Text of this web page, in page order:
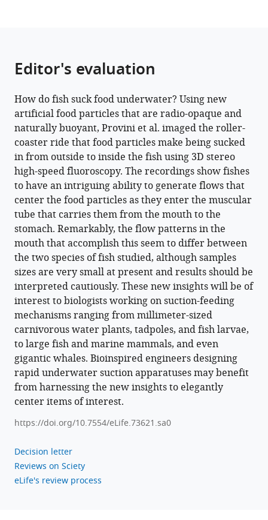
Editor's evaluation
How do fish suck food underwater? Using new
artificial food particles that are radio-opaque and
naturally buoyant, Provini et al. imaged the roller-
coaster ride that food particles make being sucked
in from outside to inside the fish using 3D stereo
high-speed fluoroscopy. The recordings show fishes
to have an intriguing ability to generate flows that
center the food particles as they enter the muscular
tube that carries them from the mouth to the
stomach. Remarkably, the flow patterns in the
mouth that accomplish this seem to differ between
the two species of fish studied, although samples
sizes are very small at present and results should be
interpreted cautiously. These new insights will be of
interest to biologists working on suction-feeding
mechanisms ranging from millimeter-sized
carnivorous water plants, tadpoles, and fish larvae,
to large fish and marine mammals, and even
gigantic whales. Bioinspired engineers designing
rapid underwater suction apparatuses may benefit
from harnessing the new insights to elegantly
center items of interest.
https://doi.org/10.7554/eLife.73621.sa0
Decision letter
Reviews on Sciety
eLife's review process